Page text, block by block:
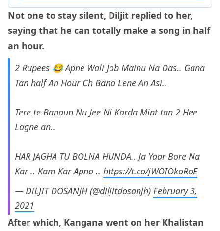
Not one to stay silent, Diljit replied to her,
saying that he can totally make a song in half
an hour.
2 Rupees 😂 Apne Wali Job Mainu Na Das.. Gana
Tan half An Hour Ch Bana Lene An Asi..
Tere te Banaun Nu Jee Ni Karda Mint tan 2 Hee
Lagne an..
HAR JAGHA TU BOLNA HUNDA.. Ja Yaar Bore Na
Kar .. Kam Kar Apna .. https://t.co/jWOIOkoRoE
— DILJIT DOSANJH (@diljitdosanjh) February 3,
2021
After which, Kangana went on her Khalistan